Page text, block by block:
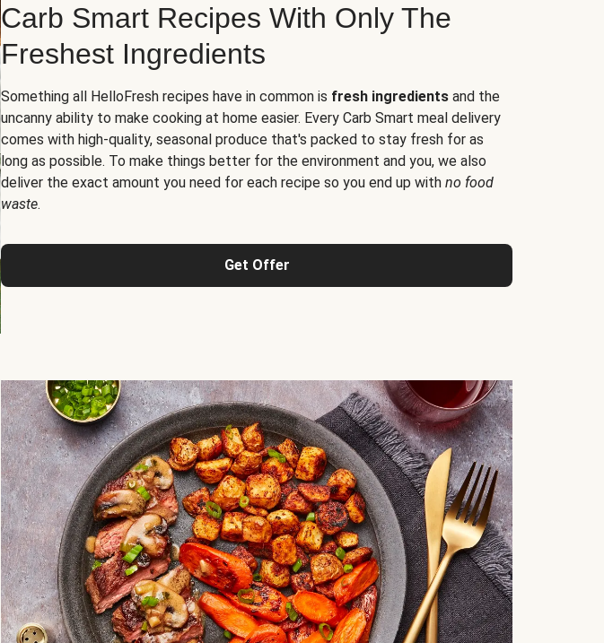
Carb Smart Recipes With Only The
Freshest Ingredients
Something all HelloFresh recipes have in common is fresh ingredients and the
uncanny ability to make cooking at home easier. Every Carb Smart meal delivery
comes with high-quality, seasonal produce that's packed to stay fresh for as
long as possible. To make things better for the environment and you, we also
deliver the exact amount you need for each recipe so you end up with no food
waste.
Get Offer